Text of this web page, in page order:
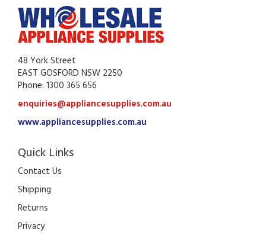
48 York Street
EAST GOSFORD NSW 2250
Phone: 1300 365 656
enquiries@appliancesupplies.com.au
www.appliancesupplies.com.au
Quick Links
Contact Us
Shipping
Returns
Privacy